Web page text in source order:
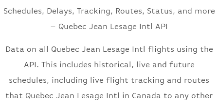
Schedules, Delays, Tracking, Routes, Status, and more
– Quebec Jean Lesage Intl API
Data on all Quebec Jean Lesage Intl flights using the
API. This includes historical, live and future
schedules, including live flight tracking and routes
that Quebec Jean Lesage Intl in Canada to any other